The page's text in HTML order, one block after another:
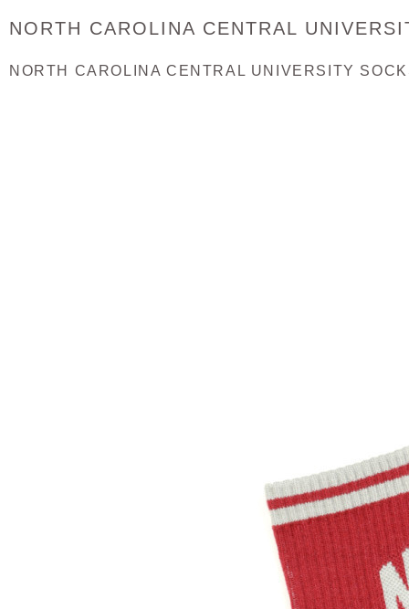
NORTH CAROLINA CENTRAL
NORTH CAROLINA CENTRAL UNIVERSITY